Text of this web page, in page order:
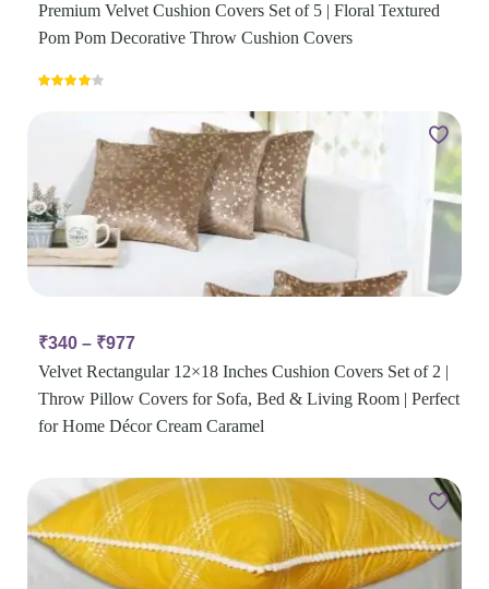
Premium Velvet Cushion Covers Set of 5 | Floral Textured
Pom Pom Decorative Throw Cushion Covers
₹340 – ₹977
Velvet Rectangular 12×18 Inches Cushion Covers Set of 2 |
Throw Pillow Covers for Sofa, Bed & Living Room | Perfect
for Home Décor Cream Caramel